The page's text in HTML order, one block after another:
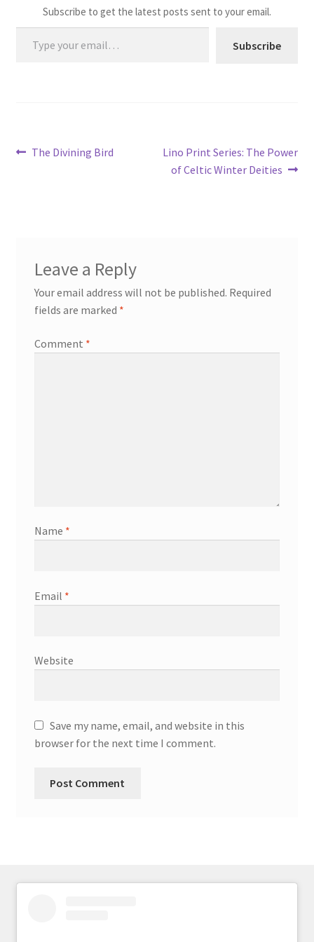
Subscribe to get the latest posts sent to your email.
Type your email…
Subscribe
Post
Previous
The Divining Bird
Next
post:
Lino Print Series: The Power
of Celtic Winter Deities
Leave a Reply
Your email address will not be published. Required
fields are marked *
Comment *
Name *
Email *
Website
Save my name, email, and website in this
browser for the next time I comment.